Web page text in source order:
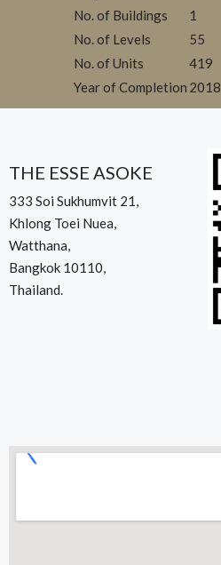
No. of Buildings
1
No. of Levels
55
No. of Units
419
Year of Completion 2018
THE ESSE ASOKE
333 Soi Sukhumvit 21,
Khlong Toei Nuea,
Watthana,
Bangkok 10110,
Thailand.